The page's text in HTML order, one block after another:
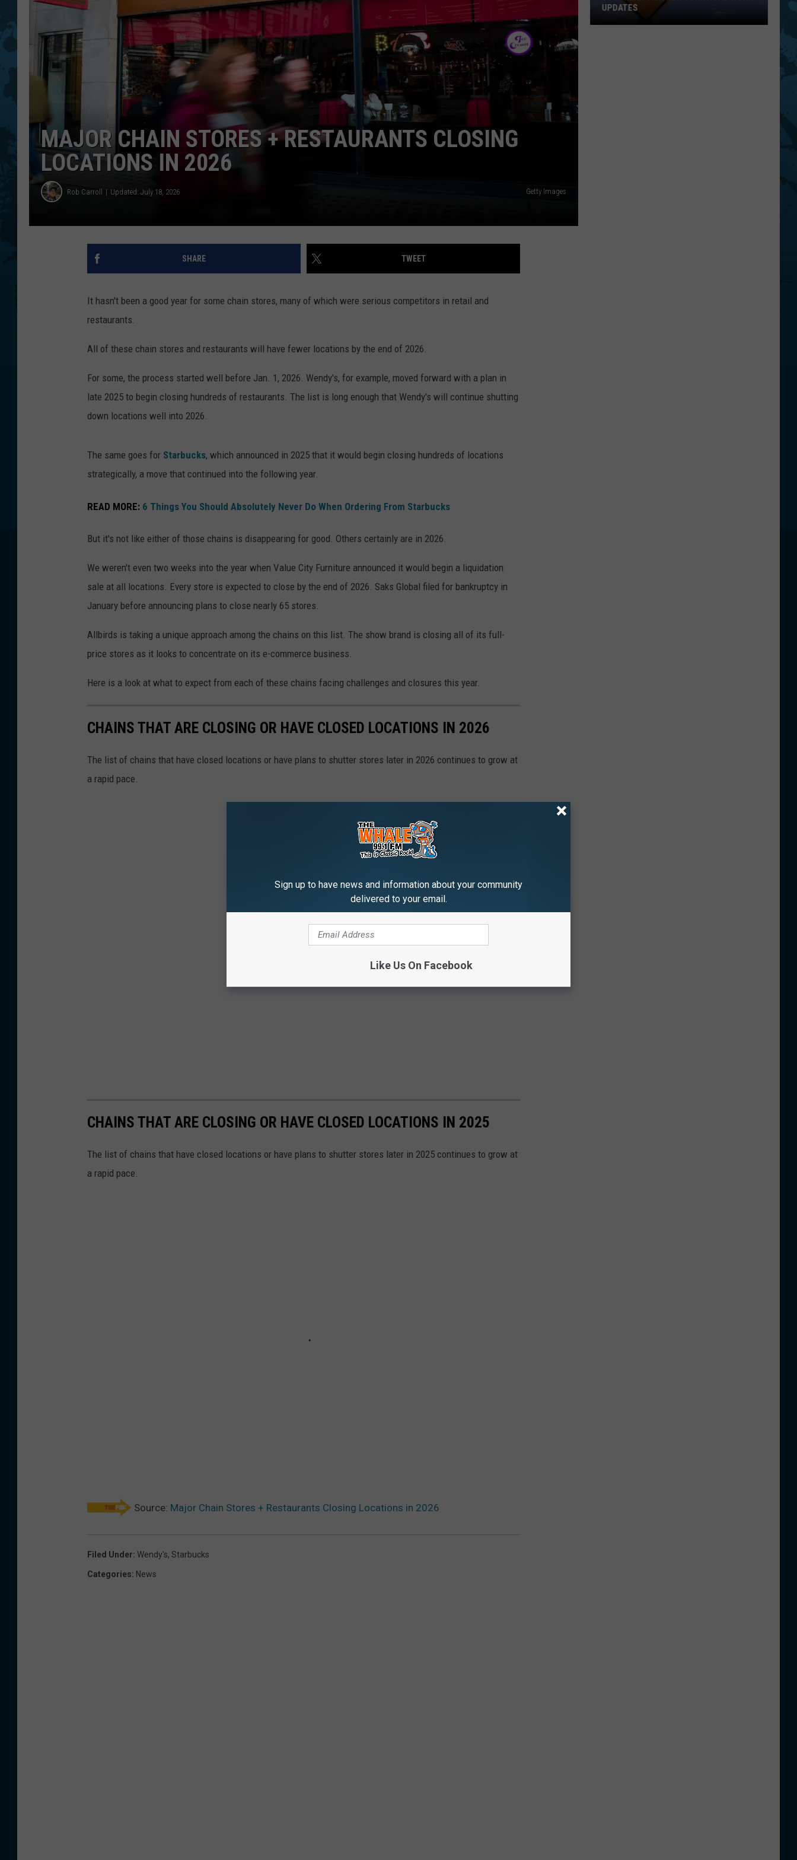
TOWNSQUARE INTERACTIVE - TSI
MAJOR CHAIN STORES + RESTAURANTS CLOSING
LOCATIONS IN 2026
Rob Carroll Updated: July 18, 2026 Getty Images
SHARE TWEET
It hasn't been a good year for some chain stores, many of which were serious competitors in retail and
restaurants.
All of these chain stores and restaurants will have fewer locations by the end of 2026.
For some, the process started well before Jan. 1, 2026. Wendy's, for example, moved forward with a plan in
late 2025 to begin closing hundreds of restaurants. The list is long enough that Wendy's will continue shutting
down locations well into 2026.
The same goes for Starbucks, which announced in 2025 that it would begin closing hundreds of locations
strategically, a move that continued into the following year.
READ MORE: 6 Things You Should Absolutely Never Do When Ordering From Starbucks
But it's not like either of those chains is disappearing for good. Others certainly are in 2026.
We weren't even two weeks into the year when Value City Furniture announced it would begin a liquidation
sale at all locations. Every store is expected to close by the end of 2026. Saks Global filed for bankruptcy in
January before announcing plans to close nearly 65 stores.
Allbirds is taking a unique approach among the chains on this list. The show brand is closing all of its full-
price stores as it looks to concentrate on its e-commerce business.
Here is a look at what to expect from each of these chains facing challenges and closures this year.
CHAINS THAT ARE CLOSING OR HAVE CLOSED LOCATIONS IN 2026
The list of chains that have closed locations or have plans to shutter stores later in 2026 continues to grow at
a rapid pace.
CHAINS THAT ARE CLOSING OR HAVE CLOSED LOCATIONS IN 2025
The list of chains that have closed locations or have plans to shutter stores later in 2025 continues to grow at
a rapid pace.
Source: Major Chain Stores + Restaurants Closing Locations in 2026
Filed Under: Wendy's, Starbucks
Categories: News
UPDATES
Sign up to have news and information about your community
delivered to your email.
Like Us On Facebook